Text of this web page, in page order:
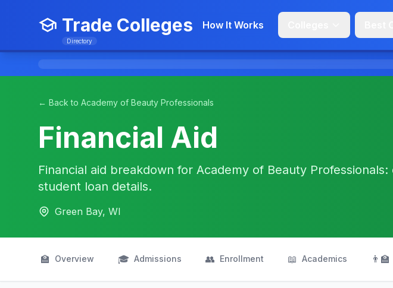
Trade Colleges
Directory
How It Works
← Back to Academy of Beauty Professionals
Financial Aid
Financial aid breakdown for Academy of Beauty
student loan details.
Green Bay, WI
🏫 Overview 🎓 Admissions 👥 Enrollment 📖 Academics 👨‍🏫